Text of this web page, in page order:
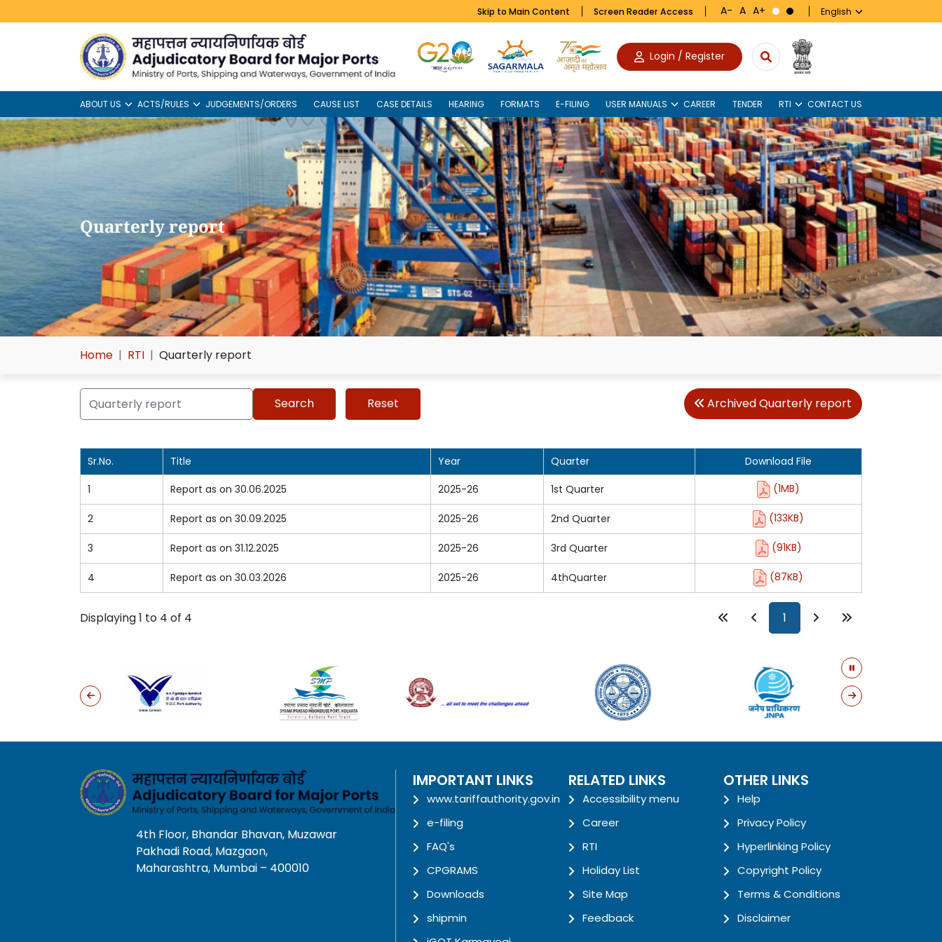
Skip to Main Content Screen Reader Access
Login / Register
ABOUT US ACTS/RULES JUDGEMENTS/ORDERS CAUSE LIST CASE DETAILS HEARING FORMATS E-FILING USER MANUALS CAREER TENDER RTI CONTACT US
Quarterly report
Home RTI Quarterly report
Archived Quarterly report
Sr.No. Title Year Quarter
Download File
1
Report as on 30.06.2025 2025-26 1st Quarter (1MB)
2 Report as on 30.09.2025 2025-26 2nd Quarter (133KB)
3 Report as on 31.12.2025 2025-26 3rd Quarter (91KB)
4 Report as on 30.03.2026 2025-26 4thQuarter (87KB)
Displaying 1 to 4 of 4
4th Floor, Bhandar Bhavan, Muzawar
Pakhadi Road, Mazgaon,
Maharashtra, Mumbai – 400010
IMPORTANT LINKS
www.tariffauthority.gov.in
e-filing
FAQ's
CPGRAMS
Downloads
shipmin
RELATED LINKS
Accessibility menu
Career
RTI
Holiday List
Site Map
Feedback
OTHER LINKS
Help
Privacy Policy
Hyperlinking Policy
Copyright Policy
Terms & Conditions
Disclaimer